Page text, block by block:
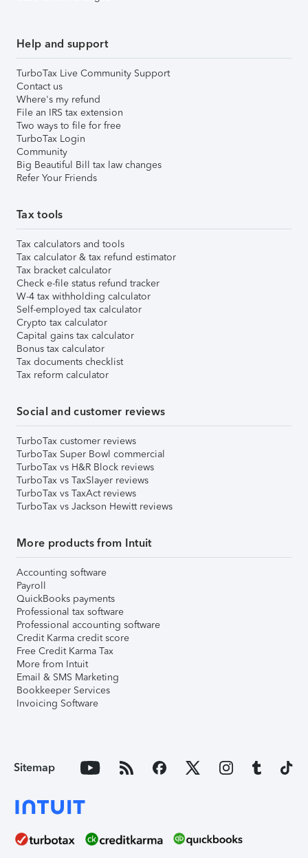
Help and support
TurboTax Live Community Support
Contact us
Where's my refund
File an IRS tax extension
Two ways to file for free
TurboTax Login
Community
Big Beautiful Bill tax law changes
Refer Your Friends
Tax tools
Tax calculators and tools
Tax calculator & tax refund estimator
Tax bracket calculator
Check e-file status refund tracker
W-4 tax withholding calculator
Self-employed tax calculator
Crypto tax calculator
Capital gains tax calculator
Bonus tax calculator
Tax documents checklist
Tax reform calculator
Social and customer reviews
TurboTax customer reviews
TurboTax Super Bowl commercial
TurboTax vs H&R Block reviews
TurboTax vs TaxSlayer reviews
TurboTax vs TaxAct reviews
TurboTax vs Jackson Hewitt reviews
More products from Intuit
Accounting software
Payroll
QuickBooks payments
Professional tax software
Professional accounting software
Credit Karma credit score
Free Credit Karma Tax
More from Intuit
Email & SMS Marketing
Bookkeeper Services
Invoicing Software
Sitemap